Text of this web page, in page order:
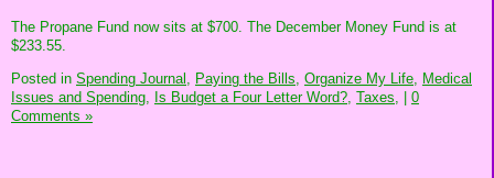
The Propane Fund now sits at $700. The December Money Fund is at
$233.55.
Posted in Spending Journal, Paying the Bills, Organize My Life, Medical
Issues and Spending, Is Budget a Four Letter Word?, Taxes,
0
Comments »